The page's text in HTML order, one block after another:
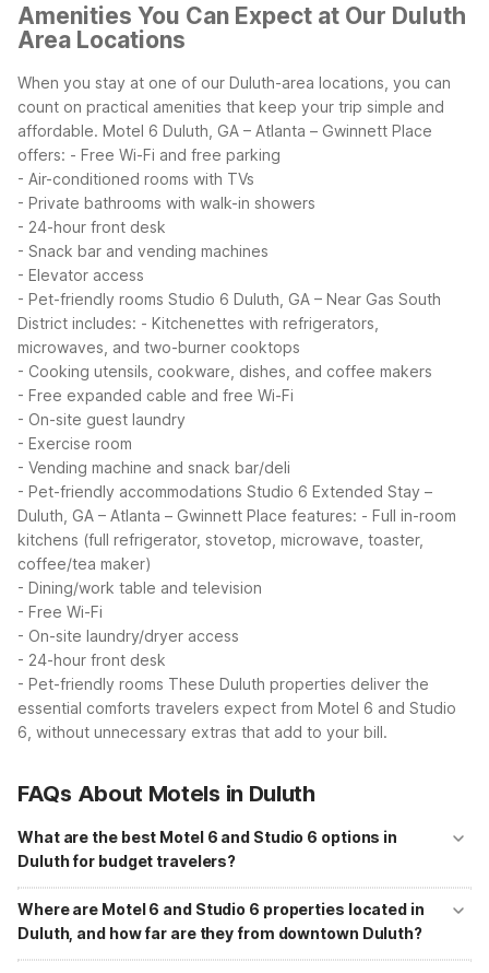
Amenities You Can Expect at Our Duluth
Area Locations
When you stay at one of our Duluth-area locations, you can
count on practical amenities that keep your trip simple and
affordable. Motel 6 Duluth, GA – Atlanta – Gwinnett Place
offers: - Free Wi-Fi and free parking
- Air-conditioned rooms with TVs
- Private bathrooms with walk-in showers
- 24-hour front desk
- Snack bar and vending machines
- Elevator access
- Pet-friendly rooms Studio 6 Duluth, GA – Near Gas South
District includes: - Kitchenettes with refrigerators,
microwaves, and two-burner cooktops
- Cooking utensils, cookware, dishes, and coffee makers
- Free expanded cable and free Wi-Fi
- On-site guest laundry
- Exercise room
- Vending machine and snack bar/deli
- Pet-friendly accommodations Studio 6 Extended Stay –
Duluth, GA – Atlanta – Gwinnett Place features: - Full in-room
kitchens (full refrigerator, stovetop, microwave, toaster,
coffee/tea maker)
- Dining/work table and television
- Free Wi-Fi
- On-site laundry/dryer access
- 24-hour front desk
- Pet-friendly rooms These Duluth properties deliver the
essential comforts travelers expect from Motel 6 and Studio
6, without unnecessary extras that add to your bill.
FAQs About Motels in Duluth
What are the best Motel 6 and Studio 6 options in
Duluth for budget travelers?
In Duluth, you can choose from Motel 6 Duluth, GA - Atlanta - Gwinnett
Place, Studio 6 Duluth, GA - Near Gas South District, and Studio 6
Extended Stay - Duluth, GA - Atlanta - Gwinnett Place. Motel 6 Duluth
offers free Wi-Fi, free parking, and a 24-hour front desk about 3.7
Where are Motel 6 and Studio 6 properties located in
Duluth, and how far are they from downtown Duluth?
Studio 6 Duluth, GA - Near Gas South District is at 2350 Stephens